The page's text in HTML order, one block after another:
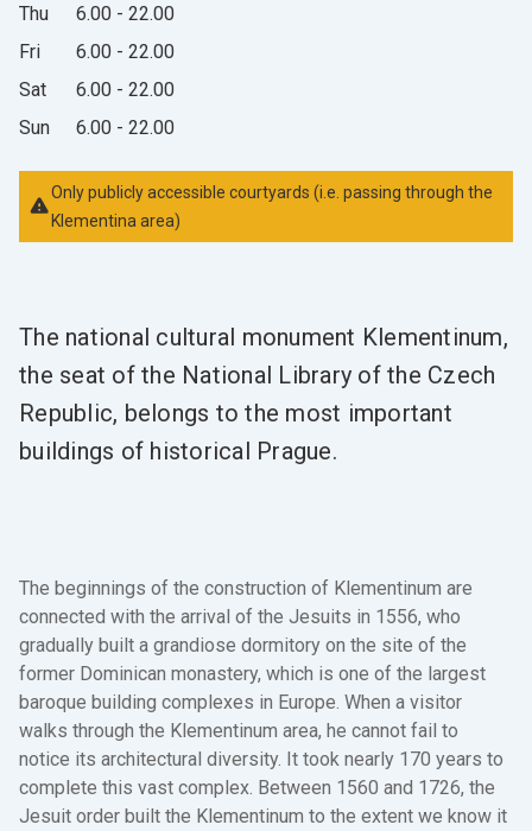
Thu
6.00 - 22.00
Fri
6.00 - 22.00
Sat
6.00 - 22.00
Sun
6.00 - 22.00
Only publicly accessible courtyards (i.e. passing through the
Klementina area)
The national cultural monument Klementinum,
the seat of the National Library of the Czech
Republic, belongs to the most important
buildings of historical Prague.
The beginnings of the construction of Klementinum are
connected with the arrival of the Jesuits in 1556, who
gradually built a grandiose dormitory on the site of the
former Dominican monastery, which is one of the largest
baroque building complexes in Europe. When a visitor
walks through the Klementinum area, he cannot fail to
notice its architectural diversity. It took nearly 170 years to
complete this vast complex. Between 1560 and 1726, the
Jesuit order built the Klementinum to the extent we know it